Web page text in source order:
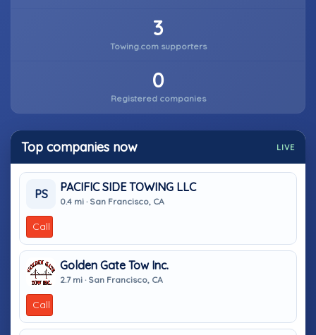
3
Towing.com supporters
0
Registered companies
Top companies now LIVE
PS
PACIFIC SIDE TOWING LLC
0.4 mi · San Francisco, CA
Call
Golden Gate Tow Inc.
2.7 mi · San Francisco, CA
Call